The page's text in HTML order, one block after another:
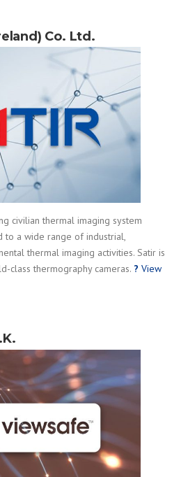
Co. Ltd.
civilian thermal imaging system
to a wide range of industrial,
thermal imaging activities. Satir is
class thermography cameras. ? View